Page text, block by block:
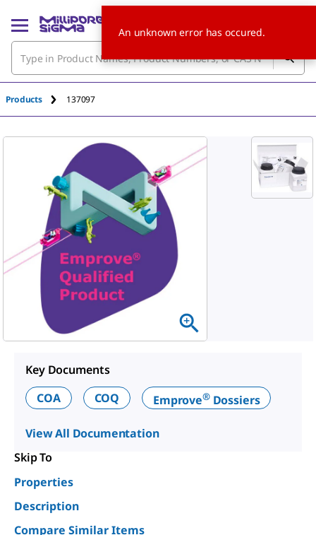
Products 137097
Key Documents
COA
COQ Emprove®Dossiers
View All Documentation
Skip To
Properties
Description
Compare Similar Items
An unknown error has occured.